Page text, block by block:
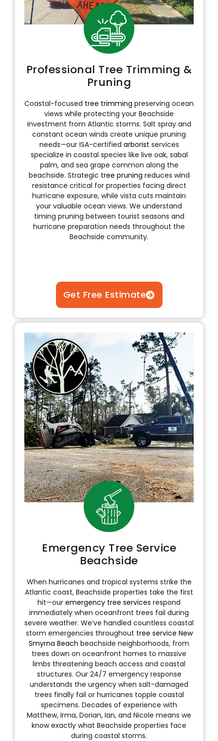
Professional Tree Trimming &
Pruning
Coastal-focused tree trimming preserving ocean
views while protecting your Beachside
investment from Atlantic storms. Salt spray and
constant ocean winds create unique pruning
needs—our ISA-certified arborist services
specialize in coastal species like live oak, sabal
palm, and sea grape common along the
beachside. Strategic tree pruning reduces wind
resistance critical for properties facing direct
hurricane exposure, while vista cuts maintain
your valuable ocean views. We understand
timing pruning between tourist seasons and
hurricane preparation needs throughout the
Beachside community.
Get Free Estimate
Emergency Tree Service
Beachside
When hurricanes and tropical systems strike the
Atlantic coast, Beachside properties take the first
hit—our emergency tree services respond
immediately when oceanfront trees fail during
severe weather. We’ve handled countless coastal
storm emergencies throughout tree service New
Smyrna Beach beachside neighborhoods, from
trees down on oceanfront homes to massive
limbs threatening beach access and coastal
structures. Our 24/7 emergency response
understands the urgency when salt-damaged
trees finally fail or hurricanes topple coastal
specimens. Decades of experience with
Matthew, Irma, Dorian, Ian, and Nicole means we
know exactly what Beachside properties face
during coastal storms.